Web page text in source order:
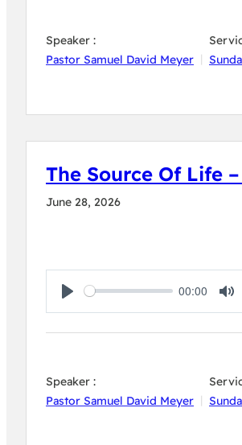
Speaker :
Pastor Samuel David Meyer
The Source Of Life
June 28, 2026
Play
00:00
Speaker :
Pastor Samuel David Meyer